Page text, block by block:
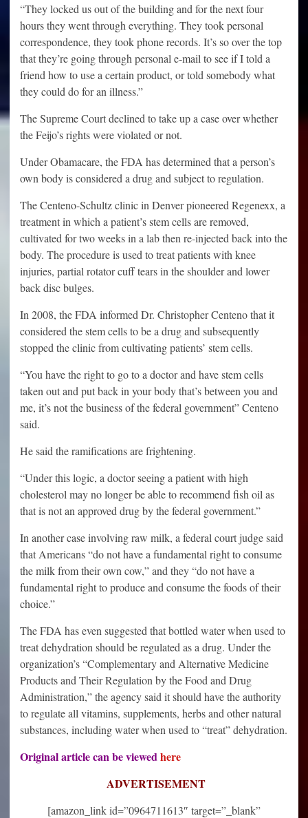
“They locked us out of the building and for the next four
hours they went through everything. They took personal
correspondence, they took phone records. It’s so over the top
that they’re going through personal e-mail to see if I told a
friend how to use a certain product, or told somebody what
they could do for an illness.”
The Supreme Court declined to take up a case over whether
the Feijo’s rights were violated or not.
Under Obamacare, the FDA has determined that a person’s
own body is considered a drug and subject to regulation.
The Centeno-Schultz clinic in Denver pioneered Regenexx, a
treatment in which a patient’s stem cells are removed,
cultivated for two weeks in a lab then re-injected back into the
body. The procedure is used to treat patients with knee
injuries, partial rotator cuff tears in the shoulder and lower
back disc bulges.
In 2008, the FDA informed Dr. Christopher Centeno that it
considered the stem cells to be a drug and subsequently
stopped the clinic from cultivating patients’ stem cells.
“You have the right to go to a doctor and have stem cells
taken out and put back in your body that’s between you and
me, it’s not the business of the federal government” Centeno
said.
He said the ramifications are frightening.
“Under this logic, a doctor seeing a patient with high
cholesterol may no longer be able to recommend fish oil as
that is not an approved drug by the federal government.”
In another case involving raw milk, a federal court judge said
that Americans “do not have a fundamental right to consume
the milk from their own cow,” and they “do not have a
fundamental right to produce and consume the foods of their
choice.”
The FDA has even suggested that bottled water when used to
treat dehydration should be regulated as a drug. Under the
organization’s “Complementary and Alternative Medicine
Products and Their Regulation by the Food and Drug
Administration,” the agency said it should have the authority
to regulate all vitamins, supplements, herbs and other natural
substances, including water when used to “treat” dehydration.
Original article can be viewedhere
ADVERTISEMENT
[amazon_link id=”0964711613″ target=”_blank”